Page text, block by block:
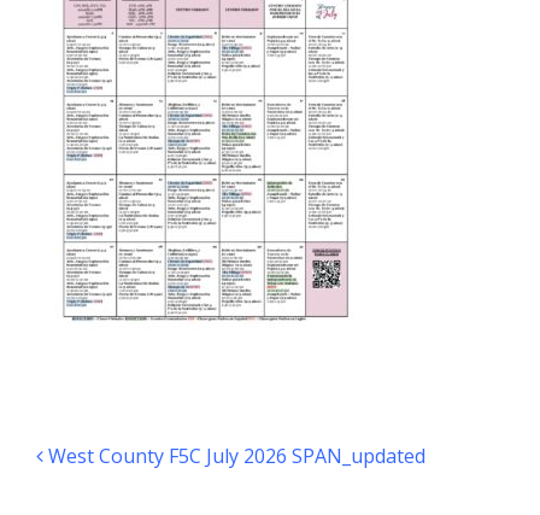
Post navigation
West County F5C July 2026 SPAN_updated